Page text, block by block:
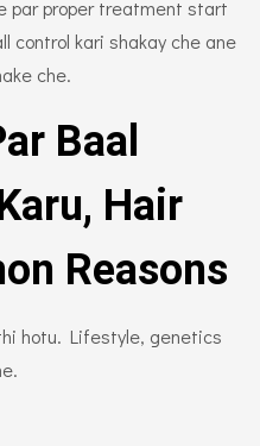
par proper treatment start
control kari shakay che ane
che.
Baal
Hair
Reasons
hotu. Lifestyle, genetics